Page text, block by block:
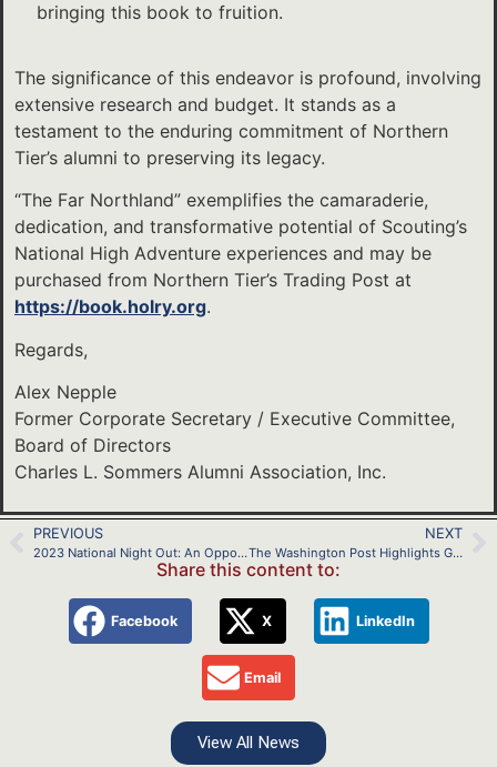
bringing this book to fruition.
The significance of this endeavor is profound, involving
extensive research and budget. It stands as a
testament to the enduring commitment of Northern
Tier’s alumni to preserving its legacy.
“The Far Northland” exemplifies the camaraderie,
dedication, and transformative potential of Scouting’s
National High Adventure experiences and may be
purchased from Northern Tier’s Trading Post at
https://book.holry.org.
Regards,
Alex Nepple
Former Corporate Secretary / Executive Committee,
Board of Directors
Charles L. Sommers Alumni Association, Inc.
PREVIOUS
2023 National Night Out: An Opportunity to Promote Scouting
NEXT
The Washington Post Highlights Girls at the 2023 Scout Jamboree
Share this content to:
Facebook X LinkedIn
Email
View All News